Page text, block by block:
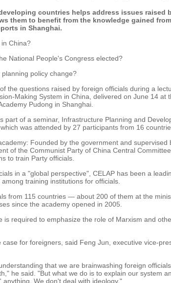
countries helps address issues raised
them to benefit from the knowledge gained
in Shanghai.
China?
National People's Congress elected?
policy change?
the questions raised by foreign officials during a
Making System in China, delivered on June 14 at
Pudong in Shanghai.
part of a seminar, Infrastructure Planning and
was attended by 27 participants from 16
Founded by the government and supervised
of the Communist Party of China Central
to train Party officials.
in a "global perspective", CELAP has been a
training institutions for officials.
from 115 countries — about 200 of them at the
since the academy opened in 2005.
is required to emphasize the role of Marxism and
case for foreigners, said Feng Jun, executive vice-
that we are brainwashing foreign
he said. "But what we do is to explain our system
anything. We don't deal with ideology."